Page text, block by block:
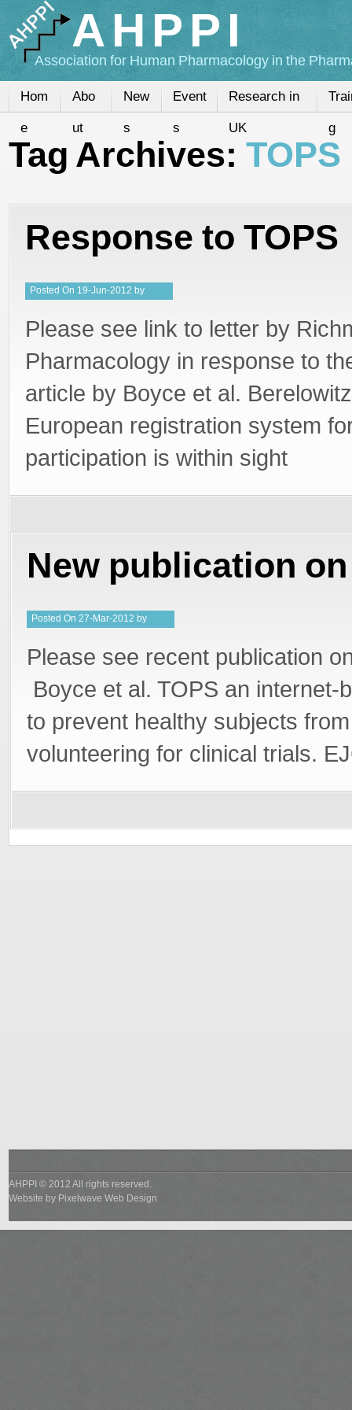
AHPPI
Association for Human Pharmacology in the
Hom
e
Abo
ut
New
s
Event
s
Research in
UK g
Tag Archives: TOPS
Response to TOPS
Posted On 19-Jun-2012 by
Please see link to letter by
Pharmacology in response to
article by Boyce et al.
European registration system
participation is within sight
New publication on
Posted On 27-Mar-2012 by
Please see recent publication
Boyce et al. TOPS an internet-
to prevent healthy subjects
volunteering for clinical trials.
AHPPI © 2012 All rights reserved.
Website by Pixelwave Web Design